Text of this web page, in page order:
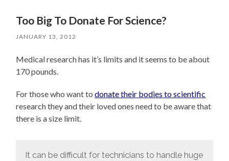
Too Big To Donate For Science?
JANUARY 13, 2012
Medical research has it’s limits and it seems to be about
170 pounds.
For those who want todonate their bodies to scientific
research they and their loved ones need to be aware that
there is a size limit.
It can be difficult for technicians to handle huge